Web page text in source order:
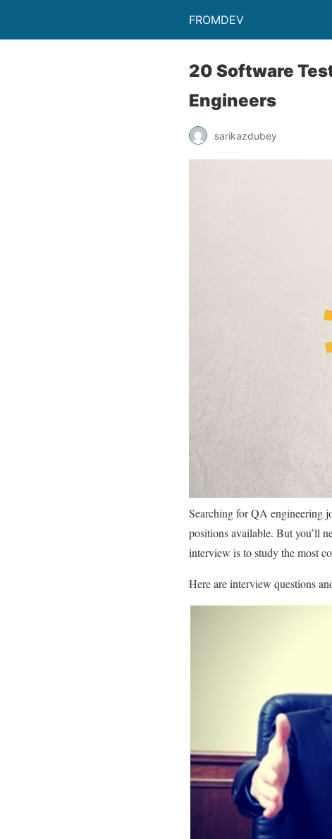
FROMDEV
20 Software
Engineers
sarikazdubey
Searching for QA engineering
positions available. But you’ll
interview is to study the most
Here are interview questions